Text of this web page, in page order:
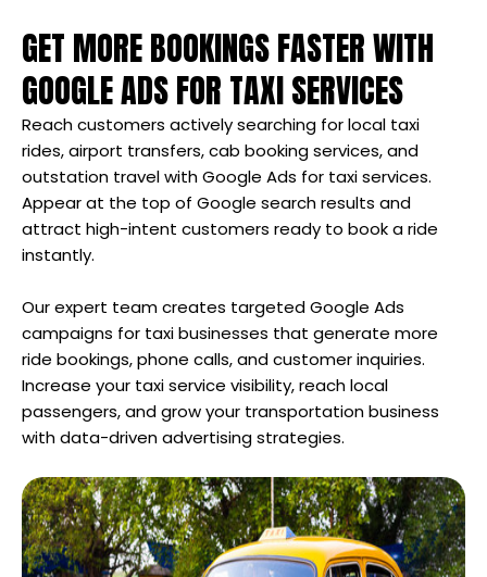
GET MORE BOOKINGS FASTER WITH
GOOGLE ADS FOR TAXI SERVICES
Reach customers actively searching for local taxi
rides, airport transfers, cab booking services, and
outstation travel with Google Ads for taxi services.
Appear at the top of Google search results and
attract high-intent customers ready to book a ride
instantly.
Our expert team creates targeted Google Ads
campaigns for taxi businesses that generate more
ride bookings, phone calls, and customer inquiries.
Increase your taxi service visibility, reach local
passengers, and grow your transportation business
with data-driven advertising strategies.